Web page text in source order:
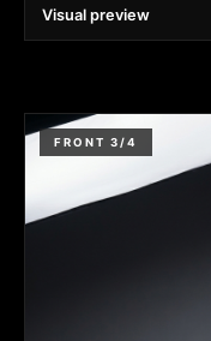
Visual preview
FRONT 3/4